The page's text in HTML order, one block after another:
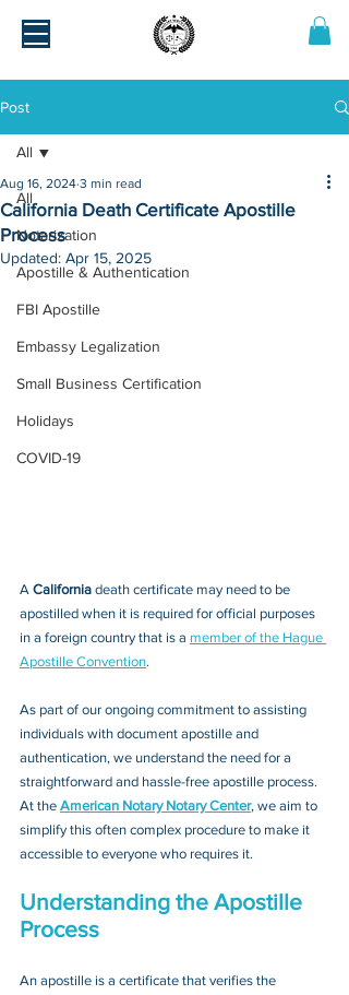
Post
All
Notarization
Apostille & Authentication
FBI Apostille
Embassy Legalization
Small Business Certification
Holidays
COVID-19
All
California Death Certificate Apostille
Process
Aug 16, 2024 3 min read
Updated: Apr 15, 2025
A California death certificate may need to be
apostilled when it is required for official purposes
in a foreign country that is a member of the Hague
Apostille Convention.
As part of our ongoing commitment to assisting
individuals with document apostille and
authentication, we understand the need for a
straightforward and hassle-free apostille process.
At the American Notary Notary Center, we aim to
simplify this often complex procedure to make it
accessible to everyone who requires it.
Understanding the Apostille
Process
An apostille is a certificate that verifies the